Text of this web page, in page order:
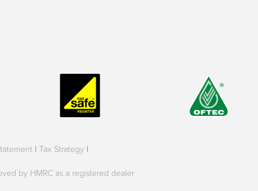
| Tax Strategy |
by HMRC as a registered dealer